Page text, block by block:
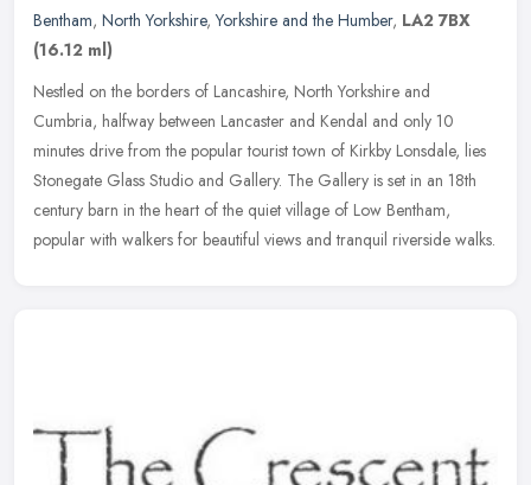
Bentham, North Yorkshire,Yorkshire and the Humber, LA2 7BX
(16.12 ml)
Nestled on the borders of Lancashire, North Yorkshire and
Cumbria, halfway between Lancaster and Kendal and only 10
minutes drive from the popular tourist town of Kirkby Lonsdale, lies
Stonegate Glass Studio and Gallery. The Gallery is set in an 18th
century barn in the heart of the quiet village of Low Bentham,
popular with walkers for beautiful views and tranquil riverside walks.